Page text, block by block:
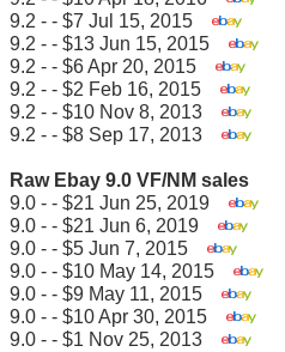
9.2 - - $7 Jul 15, 2015
9.2 - - $13 Jun 15, 2015
9.2 - - $6 Apr 20, 2015
9.2 - - $2 Feb 16, 2015
9.2 - - $10 Nov 8, 2013
9.2 - - $8 Sep 17, 2013
Raw Ebay 9.0 VF/NM sales
9.0 - - $21 Jun 25, 2019
9.0 - - $21 Jun 6, 2019
9.0 - - $5 Jun 7, 2015
9.0 - - $10 May 14, 2015
9.0 - - $9 May 11, 2015
9.0 - - $10 Apr 30, 2015
9.0 - - $1 Nov 25, 2013